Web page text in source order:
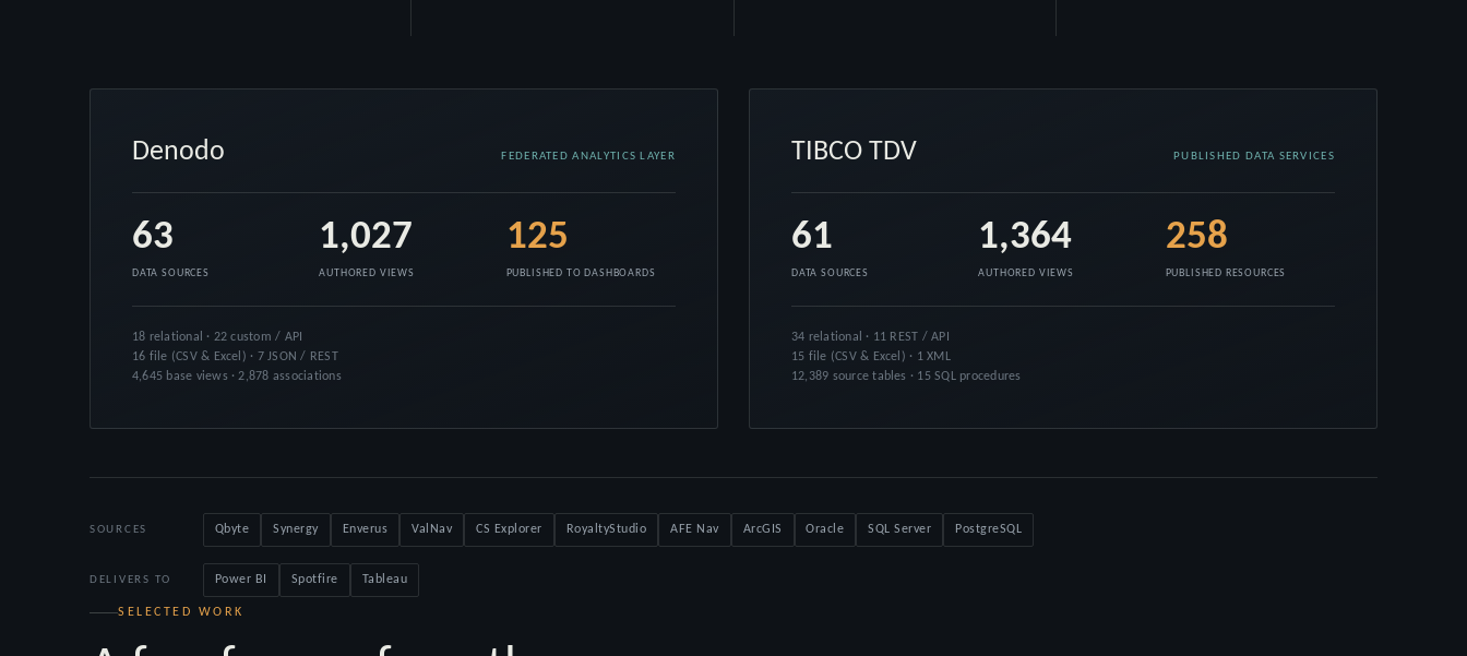
Denodo FEDERATED ANALYTICS LAYER
63
DATA SOURCES
1,027
AUTHORED VIEWS
125
PUBLISHED TO DASHBOARDS
18 relational · 22 custom / API
16 file (CSV & Excel) · 7 JSON / REST
4,645 base views · 2,878 associations
TIBCO TDV PUBLISHED DATA SERVICES
61
DATA SOURCES
1,364
AUTHORED VIEWS
258
PUBLISHED RESOURCES
34 relational · 11 REST / API
15 file (CSV & Excel) · 1 XML
12,389 source tables · 15 SQL procedures
SOURCES Qbyte Synergy Enverus ValNav CS Explorer RoyaltyStudio AFE Nav ArcGIS Oracle SQL Server PostgreSQL
DELIVERS TO Power BI Spotfire Tableau
SELECTED WORK